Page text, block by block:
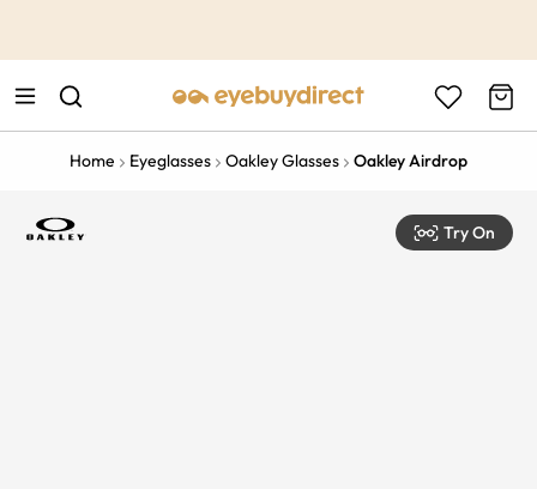
Home Eyeglasses Oakley Glasses Oakley Airdrop
Try On